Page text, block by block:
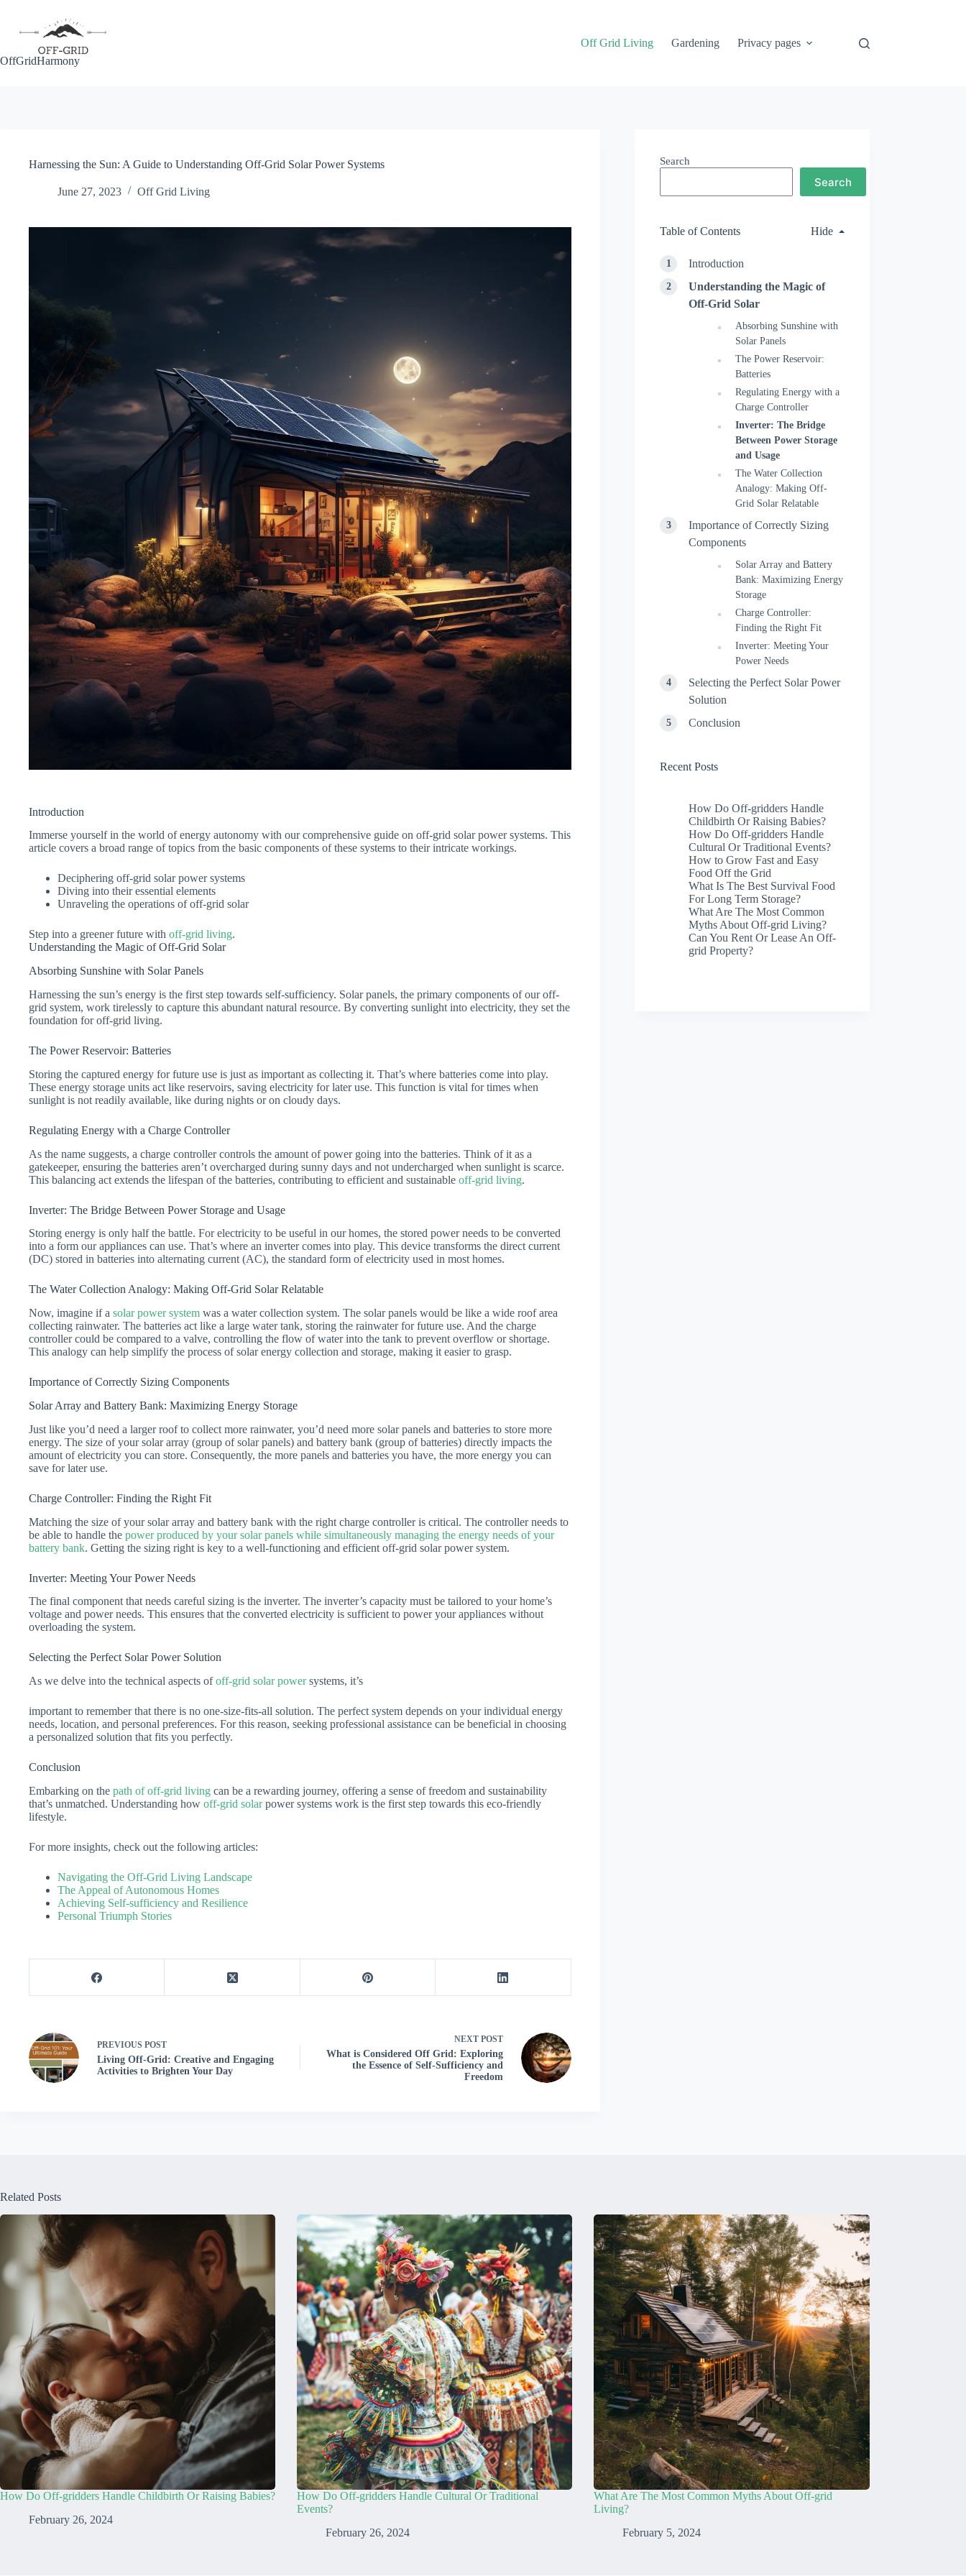
content
OffGridHarmony
Off Grid Living Gardening Privacy pages
Harnessing the Sun: A Guide to Understanding Off-Grid Solar Power Systems
June 27, 2023 Off Grid Living
Introduction
Immerse yourself in the world of energy autonomy with our comprehensive guide on off-grid solar power systems. This
article covers a broad range of topics from the basic components of these systems to their intricate workings.
Deciphering off-grid solar power systems
Diving into their essential elements
Unraveling the operations of off-grid solar
Step into a greener future with off-grid living.
Understanding the Magic of Off-Grid Solar
Absorbing Sunshine with Solar Panels
Harnessing the sun’s energy is the first step towards self-sufficiency. Solar panels, the primary components of our off-
grid system, work tirelessly to capture this abundant natural resource. By converting sunlight into electricity, they set the
foundation for off-grid living.
The Power Reservoir: Batteries
Storing the captured energy for future use is just as important as collecting it. That’s where batteries come into play.
These energy storage units act like reservoirs, saving electricity for later use. This function is vital for times when
sunlight is not readily available, like during nights or on cloudy days.
Regulating Energy with a Charge Controller
As the name suggests, a charge controller controls the amount of power going into the batteries. Think of it as a
gatekeeper, ensuring the batteries aren’t overcharged during sunny days and not undercharged when sunlight is scarce.
This balancing act extends the lifespan of the batteries, contributing to efficient and sustainable off-grid living.
Inverter: The Bridge Between Power Storage and Usage
Storing energy is only half the battle. For electricity to be useful in our homes, the stored power needs to be converted
into a form our appliances can use. That’s where an inverter comes into play. This device transforms the direct current
(DC) stored in batteries into alternating current (AC), the standard form of electricity used in most homes.
The Water Collection Analogy: Making Off-Grid Solar Relatable
Now, imagine if a solar power system was a water collection system. The solar panels would be like a wide roof area
collecting rainwater. The batteries act like a large water tank, storing the rainwater for future use. And the charge
controller could be compared to a valve, controlling the flow of water into the tank to prevent overflow or shortage.
This analogy can help simplify the process of solar energy collection and storage, making it easier to grasp.
Importance of Correctly Sizing Components
Solar Array and Battery Bank: Maximizing Energy Storage
Just like you’d need a larger roof to collect more rainwater, you’d need more solar panels and batteries to store more
energy. The size of your solar array (group of solar panels) and battery bank (group of batteries) directly impacts the
amount of electricity you can store. Consequently, the more panels and batteries you have, the more energy you can
save for later use.
Charge Controller: Finding the Right Fit
Matching the size of your solar array and battery bank with the right charge controller is critical. The controller needs to
be able to handle the power produced by your solar panels while simultaneously managing the energy needs of your
battery bank. Getting the sizing right is key to a well-functioning and efficient off-grid solar power system.
Inverter: Meeting Your Power Needs
The final component that needs careful sizing is the inverter. The inverter’s capacity must be tailored to your home’s
voltage and power needs. This ensures that the converted electricity is sufficient to power your appliances without
overloading the system.
Selecting the Perfect Solar Power Solution
As we delve into the technical aspects ofoff-grid solar powersystems, it’s
important to remember that there is no one-size-fits-all solution. The perfect system depends on your individual energy
needs, location, and personal preferences. For this reason, seeking professional assistance can be beneficial in choosing
a personalized solution that fits you perfectly.
Conclusion
Embarking on the path of off-grid living can be a rewarding journey, offering a sense of freedom and sustainability
that’s unmatched. Understanding how off-grid solarpower systems work is the first step towards this eco-friendly
lifestyle.
For more insights, check out the following articles:
Navigating the Off-Grid Living Landscape
The Appeal of Autonomous Homes
Achieving Self-sufficiency and Resilience
Personal Triumph Stories
PREVIOUS POST
Living Off-Grid: Creative and Engaging
Activities to Brighten Your Day
NEXT POST
What is Considered Off Grid: Exploring
the Essence of Self-Sufficiency and
Freedom
Search
Search
Table of Contents Hide
Introduction
Understanding the Magic of
Off-Grid Solar
Absorbing Sunshine with
Solar Panels
The Power Reservoir:
Batteries
Regulating Energy with a
Charge Controller
Inverter: The Bridge
Between Power Storage
and Usage
The Water Collection
Analogy: Making Off-
Grid Solar Relatable
Importance of Correctly Sizing
Components
Solar Array and Battery
Bank: Maximizing Energy
Storage
Charge Controller:
Finding the Right Fit
Inverter: Meeting Your
Power Needs
Selecting the Perfect Solar Power
Solution
Conclusion
Recent Posts
How Do Off-gridders Handle
Childbirth Or Raising Babies?
How Do Off-gridders Handle
Cultural Or Traditional Events?
How to Grow Fast and Easy
Food Off the Grid
What Is The Best Survival Food
For Long Term Storage?
What Are The Most Common
Myths About Off-grid Living?
Can You Rent Or Lease An Off-
grid Property?
Related Posts
How Do Off-gridders Handle Childbirth Or Raising Babies?
February 26, 2024
How Do Off-gridders Handle Cultural Or Traditional
Events?
February 26, 2024
What Are The Most Common Myths About Off-grid
Living?
February 5, 2024